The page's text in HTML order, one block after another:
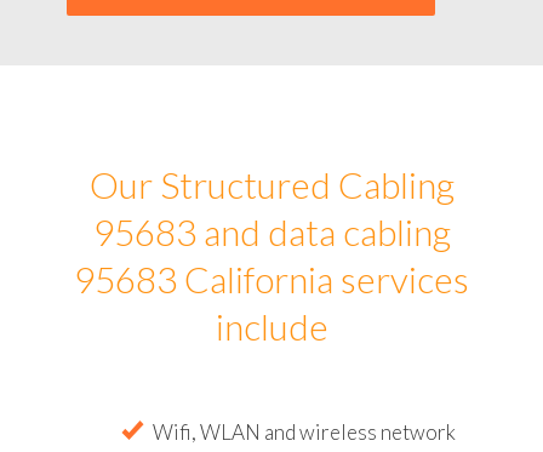
Our Structured Cabling
95683 and data cabling
95683 California services
include
Wifi, WLAN and wireless network